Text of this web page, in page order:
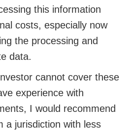
this information
costs, especially now
the processing and
data.
cannot cover these
experience with
I would recommend
a jurisdiction with less